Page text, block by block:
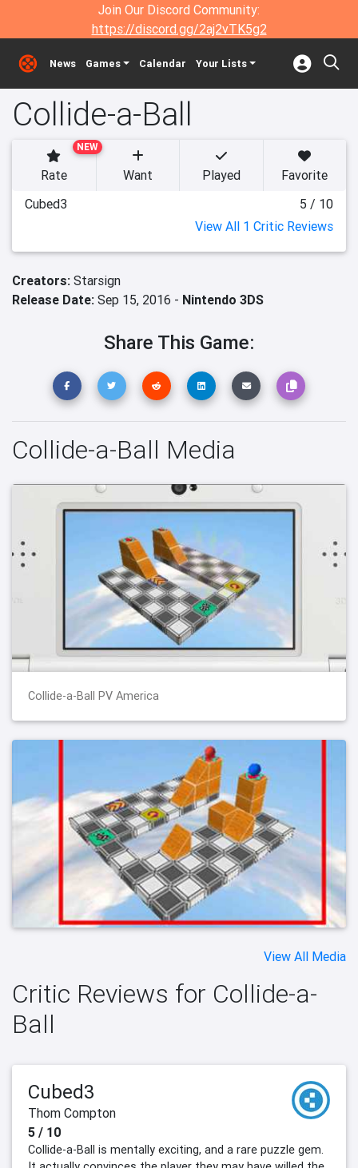
Join Our Discord Community:
https://discord.gg/2aj2vTK5g2
News Games Calendar Your Lists
Collide-a-Ball
NEW
Rate Want Played
Favorite
Cubed3
5 / 10
View All 1 Critic Reviews
Creators: Starsign
Release Date: Sep 15, 2016 - Nintendo 3DS
Share This Game:
Collide-a-Ball Media
Collide-a-Ball PV America
View All Media
Critic Reviews for Collide-a-
Ball
Cubed3
Thom Compton
5 / 10
Collide-a-Ball is mentally exciting, and a rare puzzle gem.